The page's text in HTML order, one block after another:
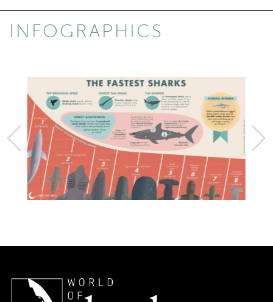
INFOGRAPHICS